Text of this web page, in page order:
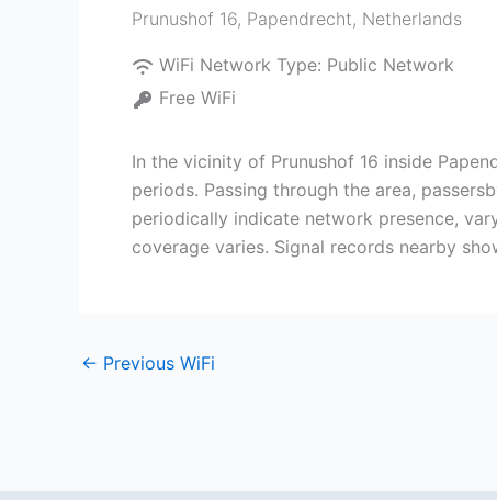
Prunushof 16, Papendrecht, Netherlands
WiFi Network Type: Public Network
Free WiFi
In the vicinity of Prunushof 16 inside
periods. Passing through the area,
periodically indicate network presence,
coverage varies. Signal records nearby
← Previous WiFi